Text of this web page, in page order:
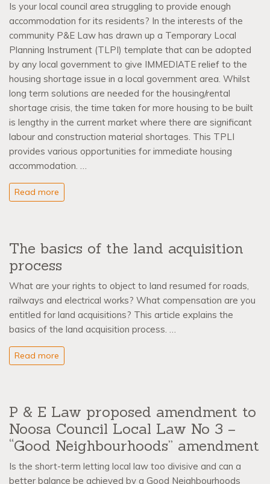
Is your local council area struggling to provide enough
accommodation for its residents? In the interests of the
community P&E Law has drawn up a Temporary Local
Planning Instrument (TLPI) template that can be adopted
by any local government to give IMMEDIATE relief to the
housing shortage issue in a local government area. Whilst
long term solutions are needed for the housing/rental
shortage crisis, the time taken for more housing to be built
is lengthy in the current market where there are significant
labour and construction material shortages. This TPLI
provides various opportunities for immediate housing
accommodation. …
Read more
The basics of the land acquisition
process
What are your rights to object to land resumed for roads,
railways and electrical works? What compensation are you
entitled for land acquisitions? This article explains the
basics of the land acquisition process. …
Read more
P & E Law proposed amendment to
Noosa Council Local Law No 3 –
“Good Neighbourhoods” amendment
Is the short-term letting local law too divisive and can a
better balance be achieved by a Good Neighbourhoods